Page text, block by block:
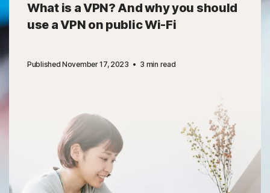
What is a VPN? And why you should
use a VPN on public Wi-Fi
Published November 17, 2023 3 min read